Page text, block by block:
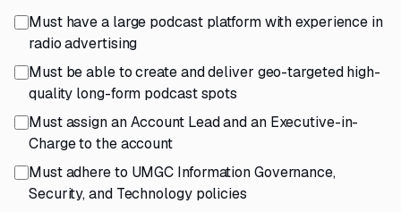
Must have a large podcast platform with experience in
radio advertising
Must be able to create and deliver geo-targeted high-
quality long-form podcast spots
Must assign an Account Lead and an Executive-in-
Charge to the account
Must adhere to UMGC Information Governance,
Security, and Technology policies